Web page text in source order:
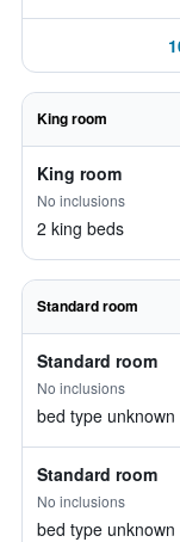
King room
King room
No inclusions
2 king beds
Standard room
Standard room
No inclusions
bed type unknown
Standard room
No inclusions
bed type unknown